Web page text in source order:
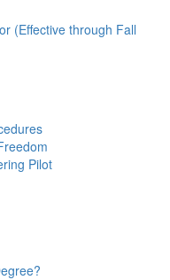
(Effective through Fall
Pilot